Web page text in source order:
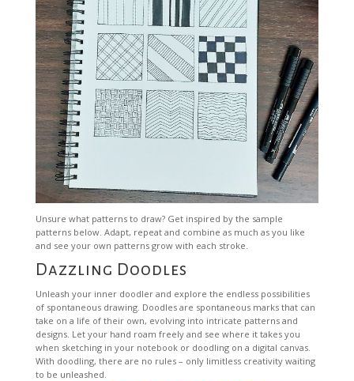
Unsure what patterns to draw? Get inspired by the sample
patterns below. Adapt, repeat and combine as much as you like
and see your own patterns grow with each stroke.
Dazzling Doodles
Unleash your inner doodler and explore the endless possibilities
of spontaneous drawing. Doodles are spontaneous marks that can
take on a life of their own, evolving into intricate patterns and
designs. Let your hand roam freely and see where it takes you
when sketching in your notebook or doodling on a digital canvas.
With doodling, there are no rules – only limitless creativity waiting
to be unleashed.